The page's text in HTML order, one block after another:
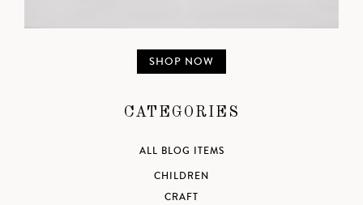
SHOP NOW
CATEGORIES
ALL BLOG ITEMS
CHILDREN
CRAFT